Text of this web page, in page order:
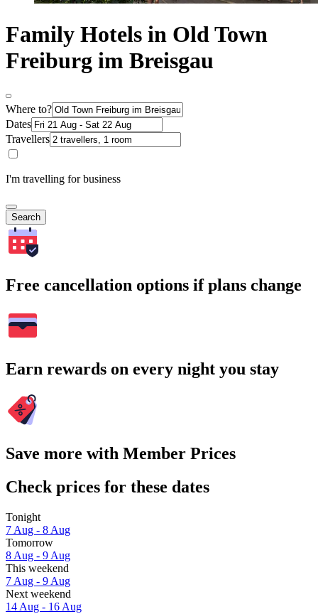
Family Hotels in Old Town
Freiburg im Breisgau
Where to?
Dates
Travellers
I'm travelling for business
Search
Free cancellation options if plans change
Earn rewards on every night you stay
Save more with Member Prices
Check prices for these dates
Tonight
7 Aug - 8 Aug
Tomorrow
8 Aug - 9 Aug
This weekend
7 Aug - 9 Aug
Next weekend
14 Aug - 16 Aug